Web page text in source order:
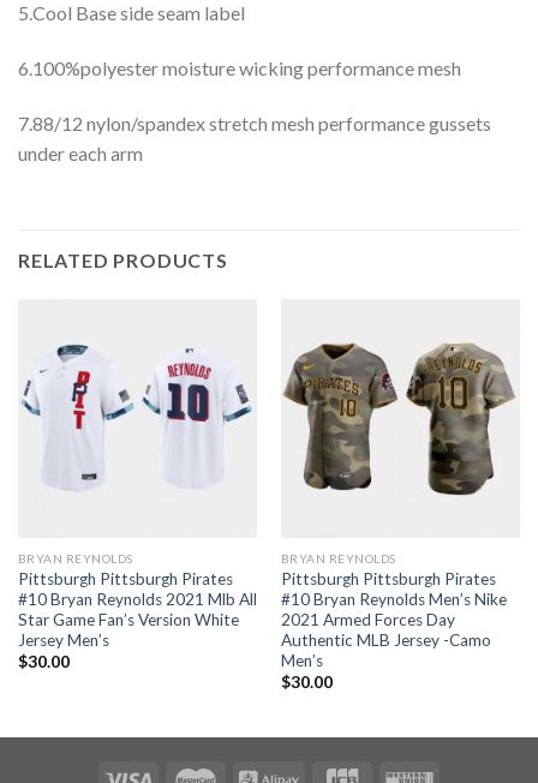
5.Cool Base side seam label
6.100%polyester moisture wicking performance mesh
7.88/12 nylon/spandex stretch mesh performance gussets
under each arm
RELATED PRODUCTS
BRYAN REYNOLDS
Pittsburgh Pittsburgh Pirates
#10 Bryan Reynolds 2021 Mlb All
Star Game Fan’s Version White
Jersey Men’s
$30.00
BRYAN REYNOLDS
Pittsburgh Pittsburgh Pirates
#10 Bryan Reynolds Men’s Nike
2021 Armed Forces Day
Authentic MLB Jersey -Camo
Men’s
$30.00